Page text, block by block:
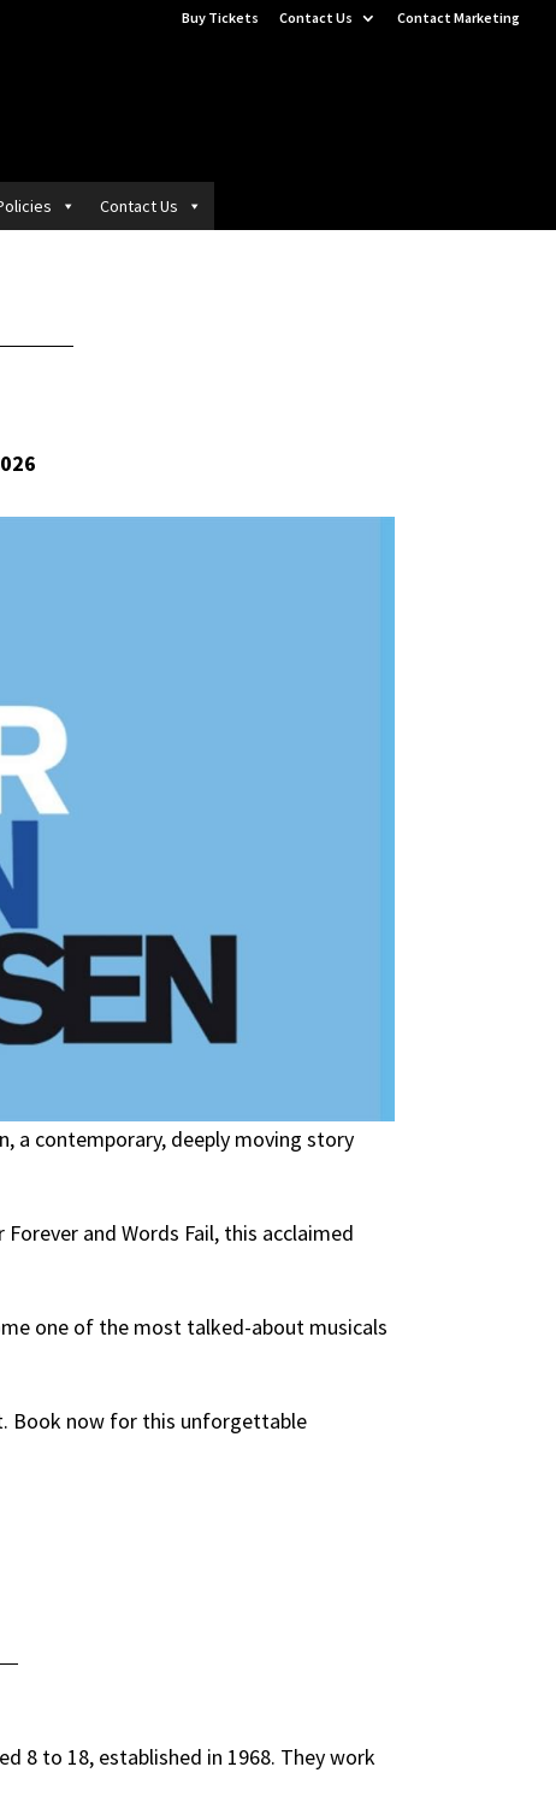
Buy Tickets Contact Us Contact Marketing
Contact Us
a contemporary, deeply moving story
and Words Fail, this acclaimed
one of the most talked-about musicals
Book now for this unforgettable
8 to 18, established in 1968. They work